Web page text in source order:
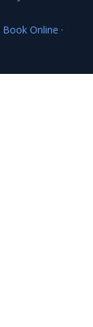
Book Online ·